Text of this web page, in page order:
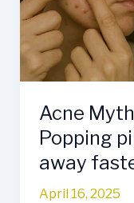
Acne
Popping
away
April 16, 2025
Popping
pimples
helps
them
away
faster